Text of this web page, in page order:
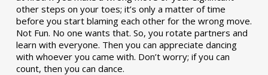
other steps on your toes; it’s only a matter of time
before you start blaming each other for the wrong move.
Not Fun. No one wants that. So, you rotate partners and
learn with everyone. Then you can appreciate dancing
with whoever you came with. Don’t worry; if you can
count, then you can dance.